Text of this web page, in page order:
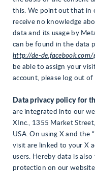
this. We point out that in
receive no knowledge
data and its usage by
can be found in the data
http://de-de.facebook.com/
be able to assign your
account, please log out
Data privacy policy for
are integrated into our
XInc., 1355 Market
USA. On using X and the
visit are linked to your X
users. Hereby data is
protection on our